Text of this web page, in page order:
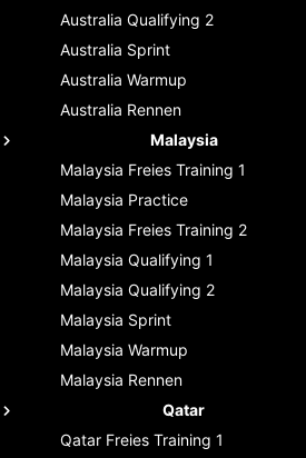
Australia Qualifying 2
Australia Sprint
Australia Warmup
Australia Rennen
Malaysia
Malaysia Freies Training 1
Malaysia Practice
Malaysia Freies Training 2
Malaysia Qualifying 1
Malaysia Qualifying 2
Malaysia Sprint
Malaysia Warmup
Malaysia Rennen
Qatar
Qatar Freies Training 1